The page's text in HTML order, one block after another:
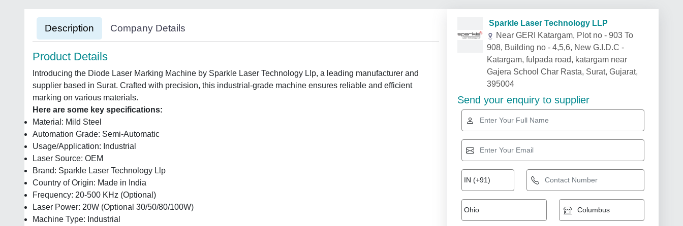
Description Company Details
Product Details
Introducing the Diode Laser Marking Machine by Sparkle Laser Technology Llp, a leading manufacturer and
supplier based in Surat. Crafted with precision, this industrial-grade machine ensures reliable and efficient
marking on various materials.
Here are some key specifications:
Material: Mild Steel
Automation Grade: Semi-Automatic
Usage/Application: Industrial
Laser Source: OEM
Brand: Sparkle Laser Technology Llp
Country of Origin: Made in India
Frequency: 20-500 KHz (Optional)
Laser Power: 20W (Optional 30/50/80/100W)
Machine Type: Industrial
Sparkle Laser Technology LLP
Near GERI Katargam, Plot no - 903 To
908, Building no - 4,5,6, New G.I.D.C -
Katargam, fulpada road, katargam near
Gajera School Char Rasta, Surat, Gujarat,
395004
Send your enquiry to supplier